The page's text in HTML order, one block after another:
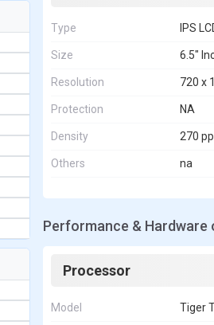
Type IPS
Size 6.5"
Resolution 720 x
Protection NA
Density 270
Others na
Performance & Hardware
Processor
Model Tiger